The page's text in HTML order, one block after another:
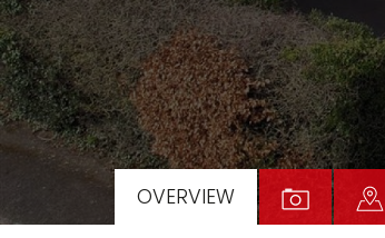
OVERVIEW